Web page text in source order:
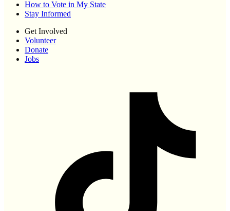
How to Vote in My State
Stay Informed
Get Involved
Volunteer
Donate
Jobs